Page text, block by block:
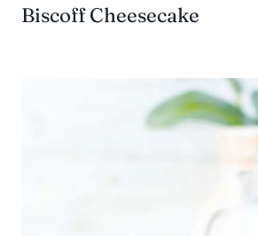
Biscoff Cheesecake